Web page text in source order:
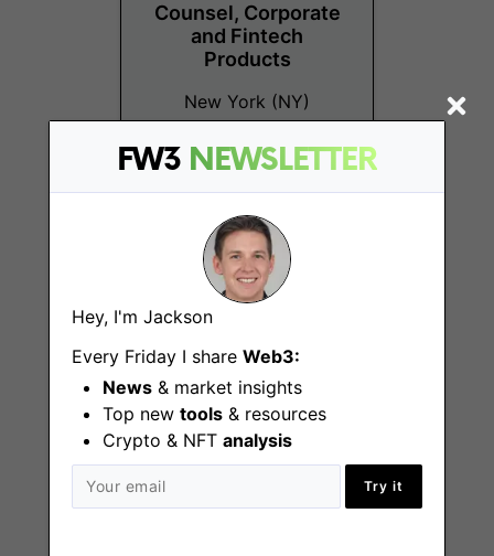
FW3 NEWSLETTER
Hey, I'm Jackson
Every Friday I share Web3:
News & market insights
Top new tools & resources
Crypto & NFT analysis
Try it
Counsel, Corporate
and Fintech
Products
New York (NY)
Analyst, Strategic
Opportunities
New York City (NY)